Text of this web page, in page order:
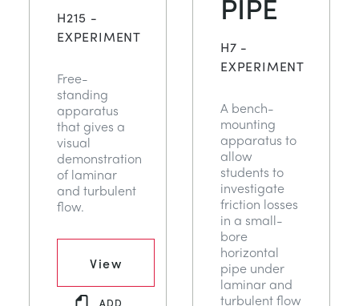
NEXT GENERATION STRUCTURES
STATICS FUNDAMENTALS
THEORY OF MACHINES
THERMODYNAMICS
MINING
POWER
RENEWABLE ENERGY
H215 -
EXPERIMENT
Free-
standing
apparatus
that gives a
visual
demonstration
of laminar
and turbulent
flow.
View
ADD
H7 -
EXPERIMENT
A bench-
mounting
apparatus to
allow
students to
investigate
friction losses
in a small-
bore
horizontal
pipe under
laminar and
turbulent flow